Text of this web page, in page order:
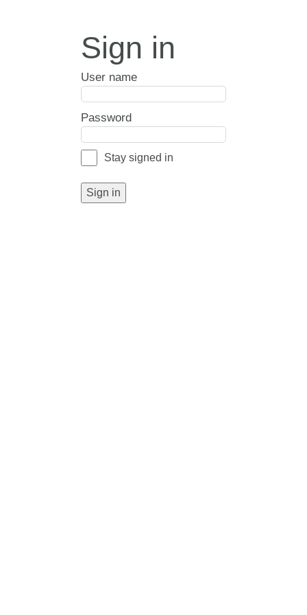
Sign in
User name
Password
Stay signed in